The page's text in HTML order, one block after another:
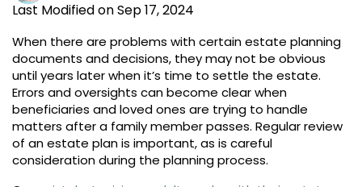
Last Modified on Sep 17, 2024
When there are problems with certain estate planning
documents and decisions, they may not be obvious
until years later when it’s time to settle the estate.
Errors and oversights can become clear when
beneficiaries and loved ones are trying to handle
matters after a family member passes. Regular review
of an estate plan is important, as is careful
consideration during the planning process.